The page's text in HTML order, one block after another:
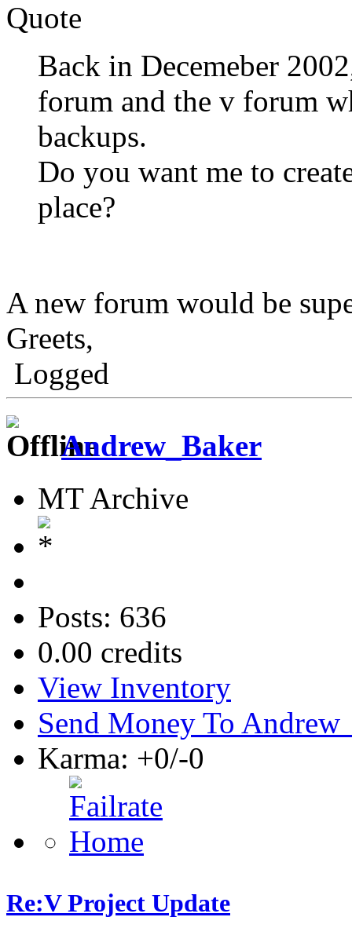
Quote
Back in Decemeber
forum and the v forum
backups.
Do you want me to
place?
A new forum would be
Greets,
Logged
Andrew_Baker
MT Archive
Posts: 636
0.00 credits
View Inventory
Send Money To
Karma: +0/-0
Re:V Project Update